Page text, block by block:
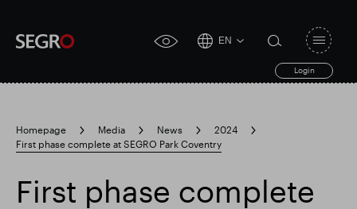
accessibility
EN
Login
search
form
Submit
search
Search
Popular search
toggle
Homepage Media News
2024
First phase complete at SEGRO Park Coventry
First phase complete